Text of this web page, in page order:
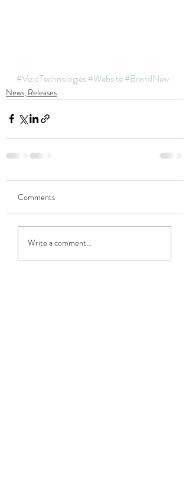
#VizicTechnologies #Website#BrandNew
News, Releases
Comments
Write a comment...